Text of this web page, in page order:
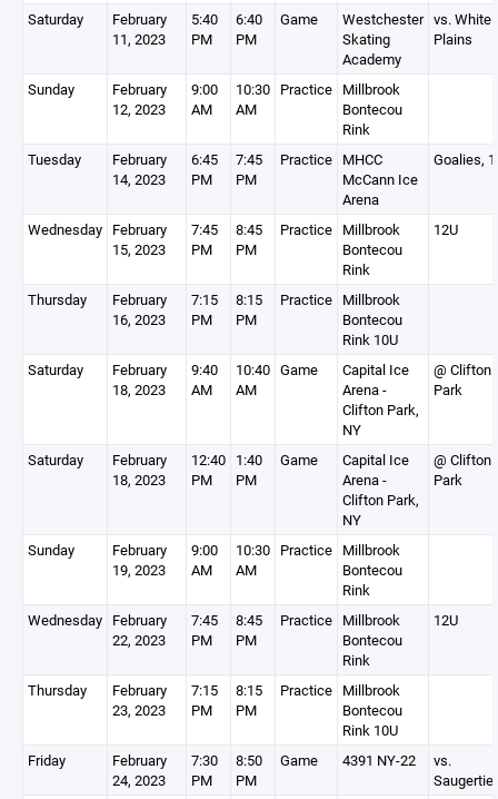
Saturday
February
11, 2023
5:40
PM
6:40
PM
Game
Westchester
Skating
Academy
vs. White
Plains
Sunday
February
12, 2023
9:00
AM
10:30
AM
Practice Millbrook
Bontecou
Rink
Tuesday
February
14, 2023
6:45
PM
7:45
PM
Practice MHCC
McCann Ice
Arena
Goalies,
Wednesday February
15, 2023
7:45
PM
8:45
PM
Practice Millbrook
Bontecou
Rink
12U
Thursday
February
16, 2023
7:15
PM
8:15
PM
Practice Millbrook
Bontecou
Rink 10U
Saturday
February
18, 2023
9:40
AM
10:40
AM
Game
Capital Ice
Arena -
Clifton Park,
NY
@ Clifton
Park
Saturday
February
18, 2023
12:40
PM
1:40
PM
Game
Capital Ice
Arena -
Clifton Park,
NY
@ Clifton
Park
Sunday
February
19, 2023
9:00
AM
10:30
AM
Practice Millbrook
Bontecou
Rink
Wednesday February
22, 2023
7:45
PM
8:45
PM
Practice Millbrook
Bontecou
Rink
12U
Thursday
February
23, 2023
7:15
PM
8:15
PM
Practice Millbrook
Bontecou
Rink 10U
Friday
February
24, 2023
7:30
PM
8:50
PM
Game 4391 NY-22
vs.